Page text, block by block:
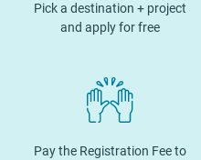
Pick a destination + project
and apply for free
Pay the Registration Fee to